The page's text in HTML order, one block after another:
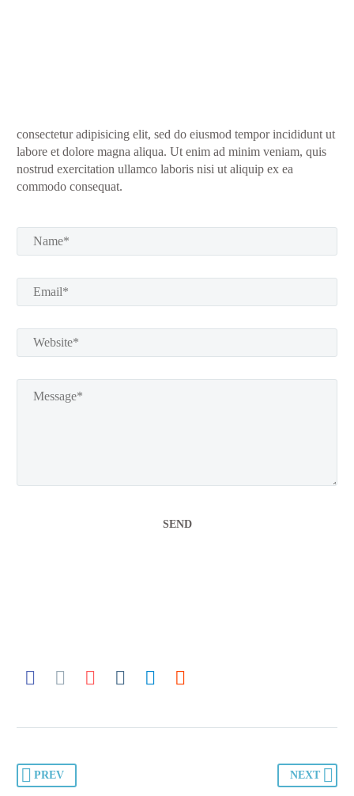
consectetur adipisicing elit, sed do eiusmod tempor incididunt ut
labore et dolore magna aliqua. Ut enim ad minim veniam, quis
nostrud exercitation ullamco laboris nisi ut aliquip ex ea
commodo consequat.
PREV NEXT